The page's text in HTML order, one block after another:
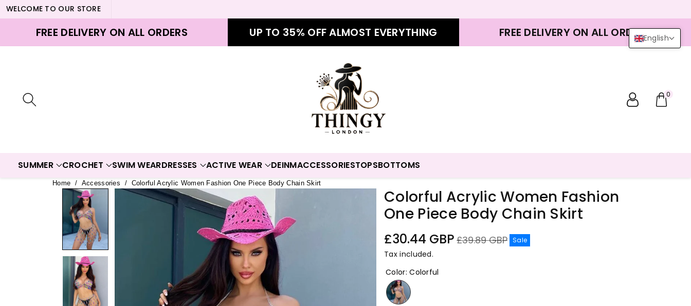
WELCOME TO OUR STORE
FREE DELIVERY ON ALL ORDERS UP TO 35% OFF ALMOST EVERYTHING FREE DELIVERY ON ALL ORDERS
0
SUMMER CROCHET SWIM WEARDRESSES ACTIVE WEAR DEINMACCESSORIESTOPSBOTTOMS
Home / Accessories / Colorful Acrylic Women Fashion One Piece Body Chain Skirt
Colorful Acrylic Women Fashion
One Piece Body Chain Skirt
Sale
price
£30.44 GBP Regular
price
£39.89 GBP Sale
Tax included.
Color:Colorful
English